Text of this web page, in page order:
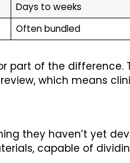
Days to weeks
Often bundled
part of the
which means
they haven’t yet
capable of